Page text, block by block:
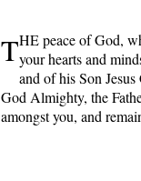
THE peace of God,
your hearts and
and of his Son
God Almighty, the
amongst you, and